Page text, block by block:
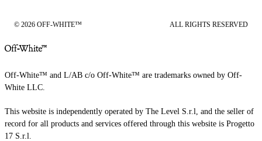
© 2026 OFF-WHITE™ ALL RIGHTS RESERVED
Off-White™ and L/AB c/o Off-White™ are trademarks owned by Off-
White LLC.
This website is independently operated by The Level S.r.l, and the seller of
record for all products and services offered through this website is Progetto
17 S.r.l.